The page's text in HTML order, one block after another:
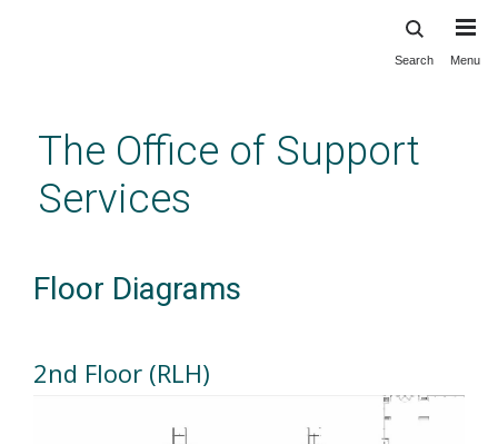
content
Search Menu
The Office of Support
Services
Floor Diagrams
2nd Floor (RLH)